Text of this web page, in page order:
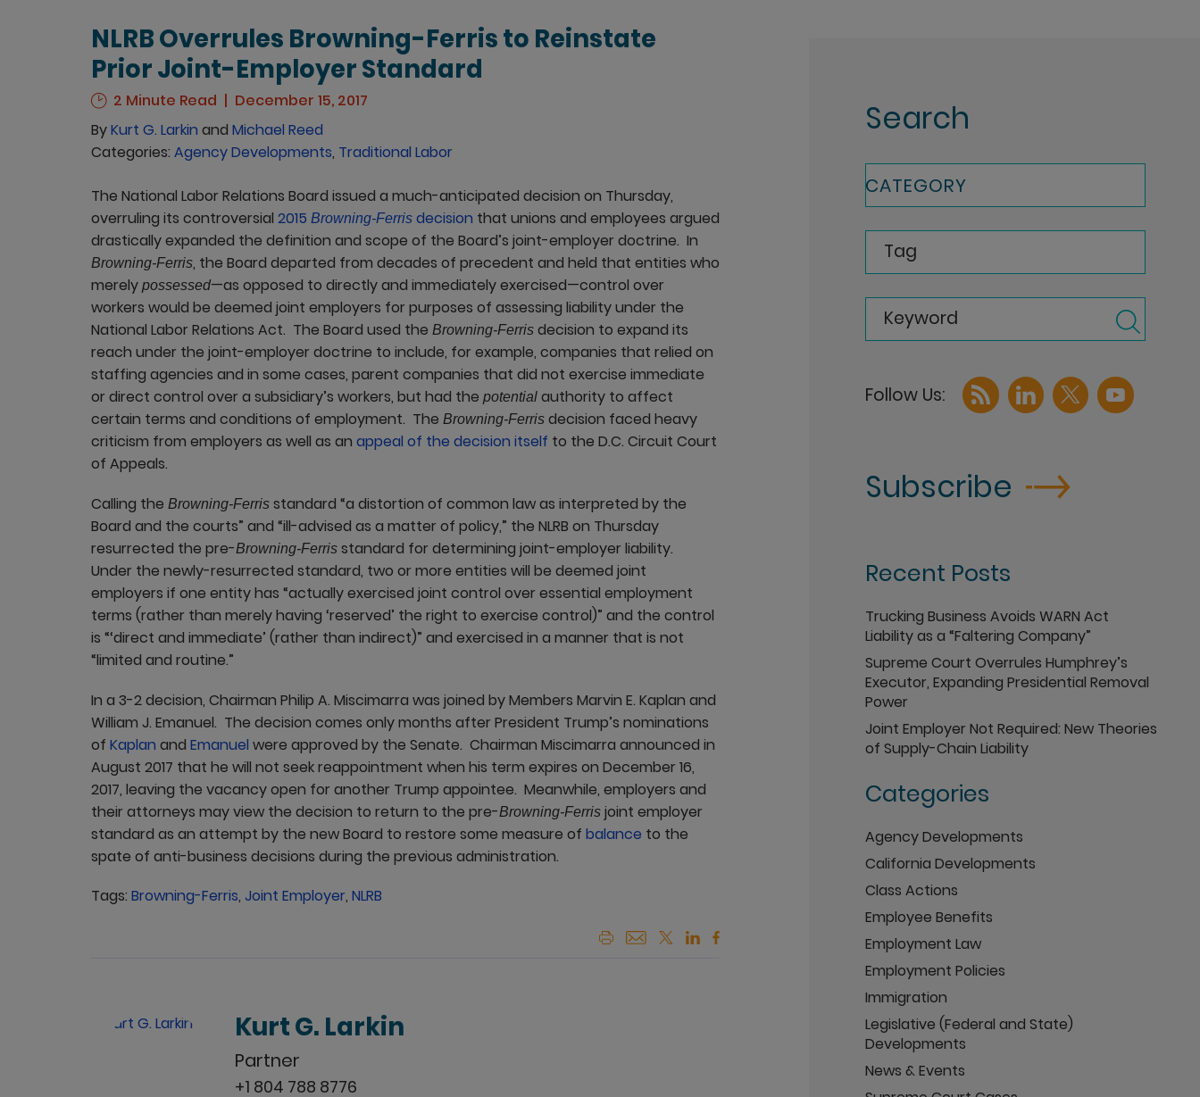
NLRB Overrules Browning-Ferris to Reinstate
Prior Joint-Employer Standard
2 Minute Read
December 15, 2017
ByKurt G. Larkin and Michael Reed
Categories: Agency Developments, Traditional Labor
The National Labor Relations Board issued a much-anticipated decision on Thursday,
overruling its controversial 2015 Browning-Ferrisdecision that unions and employees argued
drastically expanded the definition and scope of the Board’s joint-employer doctrine. In
Browning-Ferris, the Board departed from decades of precedent and held that entities who
merely possessed—as opposed to directly and immediately exercised—control over
workers would be deemed joint employers for purposes of assessing liability under the
National Labor Relations Act. The Board used the Browning-Ferrisdecision to expand its
reach under the joint-employer doctrine to include, for example, companies that relied on
staffing agencies and in some cases, parent companies that did not exercise immediate
or direct control over a subsidiary’s workers, but had the potentialauthority to affect
certain terms and conditions of employment. The Browning-Ferrisdecision faced heavy
criticism from employers as well as an appeal of the decision itself to the D.C. Circuit Court
of Appeals.
Calling the Browning-Ferrisstandard “a distortion of common law as interpreted by the
Board and the courts” and “ill-advised as a matter of policy,” the NLRB on Thursday
resurrected the pre-Browning-Ferrisstandard for determining joint-employer liability.
Under the newly-resurrected standard, two or more entities will be deemed joint
employers if one entity has “actually exercised joint control over essential employment
terms (rather than merely having ‘reserved’ the right to exercise control)” and the control
is “‘direct and immediate’ (rather than indirect)” and exercised in a manner that is not
“limited and routine.”
In a 3-2 decision, Chairman Philip A. Miscimarra was joined by Members Marvin E. Kaplan and
William J. Emanuel. The decision comes only months after President Trump’s nominations
of Kaplan and Emanuel were approved by the Senate. Chairman Miscimarra announced in
August 2017 that he will not seek reappointment when his term expires on December 16,
2017, leaving the vacancy open for another Trump appointee. Meanwhile, employers and
their attorneys may view the decision to return to the pre-Browning-Ferrisjoint employer
standard as an attempt by the new Board to restore some measure of balance to the
spate of anti-business decisions during the previous administration.
Tags: Browning-Ferris, Joint Employer, NLRB
Kurt G. Larkin
Partner
+1 804 788 8776
Search
CATEGORY
Tag
Keyword
Subscribe
Recent Posts
Trucking Business Avoids WARN Act
Liability as a “Faltering Company”
Supreme Court Overrules Humphrey’s
Executor, Expanding Presidential Removal
Power
Joint Employer Not Required: New Theories
of Supply-Chain Liability
Categories
Agency Developments
California Developments
Class Actions
Employee Benefits
Employment Law
Employment Policies
Immigration
Legislative (Federal and State)
Developments
News & Events